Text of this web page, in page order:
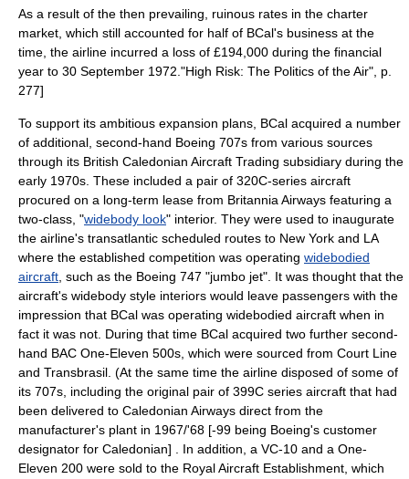
As a result of the then prevailing, ruinous rates in the charter
market, which still accounted for half of BCal's business at the
time, the airline incurred a loss of £194,000 during the financial
year to 30 September 1972. "High Risk: The Politics of the Air", p.
277]
To support its ambitious expansion plans, BCal acquired a number
of additional, second-hand Boeing 707s from various sources
through its British Caledonian Aircraft Trading subsidiary during the
early 1970s. These included a pair of 320C-series aircraft
procured on a long-term lease from Britannia Airways featuring a
two-class, "widebody look" interior. They were used to inaugurate
the airline's transatlantic scheduled routes to New York and LA
where the established competition was operating widebodied
aircraft , such as the Boeing 747 "jumbo jet". It was thought that the
aircraft's widebody style interiors would leave passengers with the
impression that BCal was operating widebodied aircraft when in
fact it was not. During that time BCal acquired two further second-
hand BAC One-Eleven 500s, which were sourced from Court Line
and Transbrasil . (At the same time the airline disposed of some of
its 707s, including the original pair of 399C series aircraft that had
been delivered to Caledonian Airways direct from the
manufacturer's plant in 1967/'68 [-99 being Boeing's customer
designator for Caledonian] . In addition, a VC-10 and a One-
Eleven 200 were sold to the Royal Aircraft Establishment , which